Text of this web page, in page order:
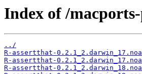
Index of /
../
R-assertthat-
R-assertthat-
R-assertthat-